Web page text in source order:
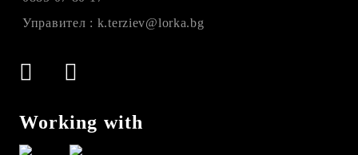
Управител : k.terziev@lorka.bg
Working with